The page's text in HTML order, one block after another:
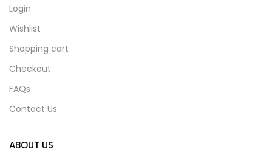
Login
Wishlist
Shopping cart
Checkout
FAQs
Contact Us
ABOUT US